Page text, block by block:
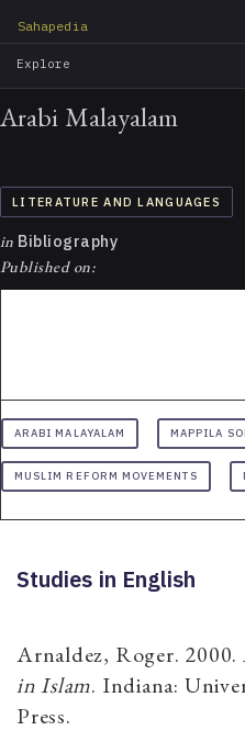
Sahapedia
Explore
Arabi Malayalam
LITERATURE AND LANGUAGES
in Bibliography
Published on:
ARABI MALAYALAM MAPPILA
MUSLIM REFORM MOVEMENTS
Studies in English
Arnaldez, Roger. 2000.
in Islam. Indiana:
Press.